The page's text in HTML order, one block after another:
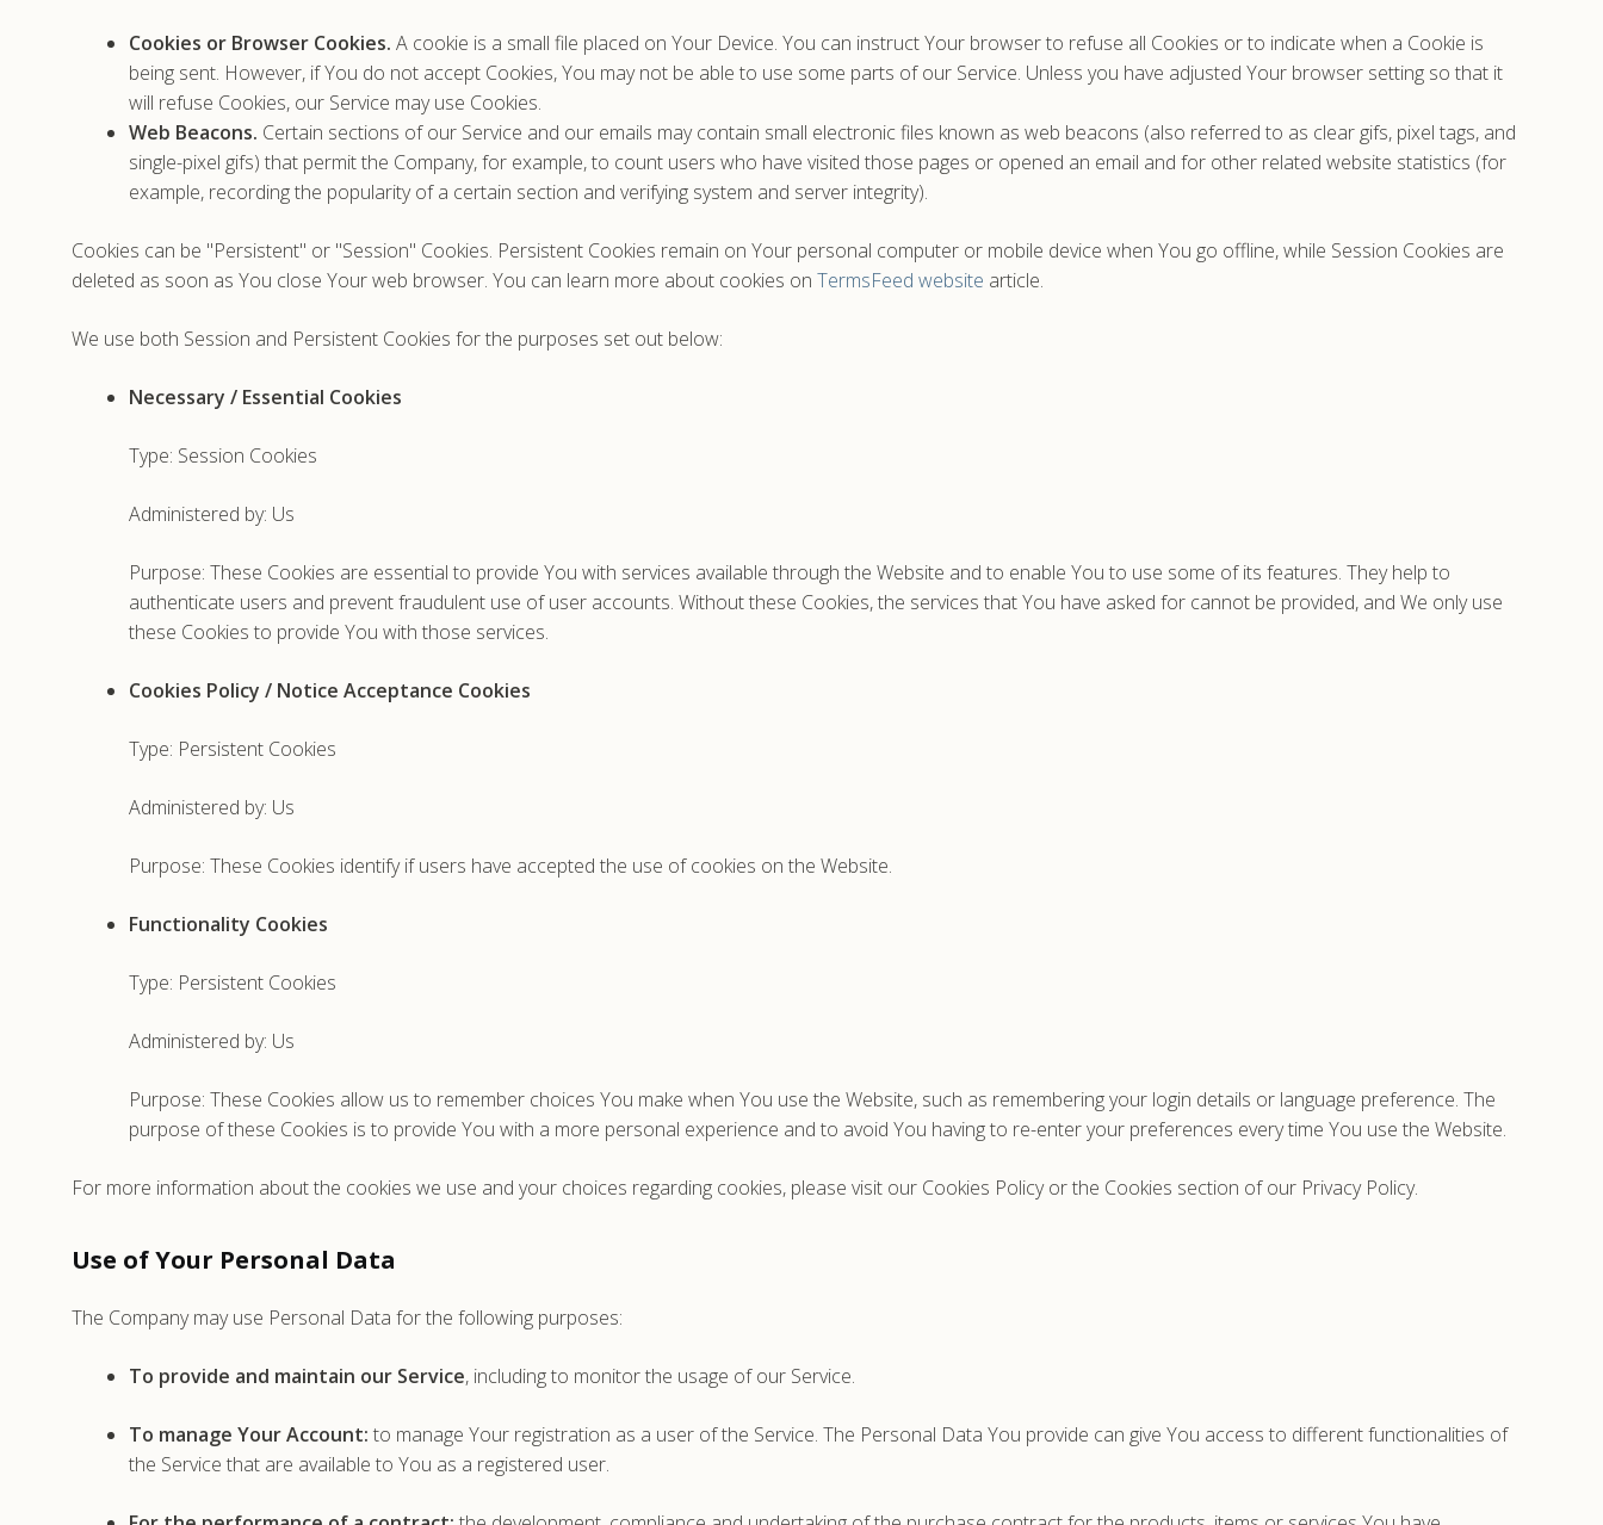
Cookies or Browser Cookies. A cookie is a small file placed on Your Device. You can instruct Your browser to refuse all Cookies or to indicate when a Cookie is
being sent. However, if You do not accept Cookies, You may not be able to use some parts of our Service. Unless you have adjusted Your browser setting so that it
will refuse Cookies, our Service may use Cookies.
Web Beacons. Certain sections of our Service and our emails may contain small electronic files known as web beacons (also referred to as clear gifs, pixel tags, and
single-pixel gifs) that permit the Company, for example, to count users who have visited those pages or opened an email and for other related website statistics (for
example, recording the popularity of a certain section and verifying system and server integrity).
Cookies can be "Persistent" or "Session" Cookies. Persistent Cookies remain on Your personal computer or mobile device when You go offline, while Session Cookies are
deleted as soon as You close Your web browser. You can learn more about cookies on TermsFeed website article.
We use both Session and Persistent Cookies for the purposes set out below:
Necessary / Essential Cookies
Type: Session Cookies
Administered by: Us
Purpose: These Cookies are essential to provide You with services available through the Website and to enable You to use some of its features. They help to
authenticate users and prevent fraudulent use of user accounts. Without these Cookies, the services that You have asked for cannot be provided, and We only use
these Cookies to provide You with those services.
Cookies Policy / Notice Acceptance Cookies
Type: Persistent Cookies
Administered by: Us
Purpose: These Cookies identify if users have accepted the use of cookies on the Website.
Functionality Cookies
Type: Persistent Cookies
Administered by: Us
Purpose: These Cookies allow us to remember choices You make when You use the Website, such as remembering your login details or language preference. The
purpose of these Cookies is to provide You with a more personal experience and to avoid You having to re-enter your preferences every time You use the Website.
For more information about the cookies we use and your choices regarding cookies, please visit our Cookies Policy or the Cookies section of our Privacy Policy.
Use of Your Personal Data
The Company may use Personal Data for the following purposes:
To provide and maintain our Service, including to monitor the usage of our Service.
To manage Your Account: to manage Your registration as a user of the Service. The Personal Data You provide can give You access to different functionalities of
the Service that are available to You as a registered user.